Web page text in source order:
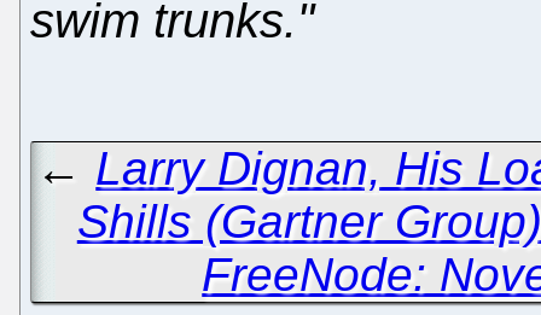
swim trunks."
← Larry Dignan, His
Shills (Gartner Group)
FreeNode: